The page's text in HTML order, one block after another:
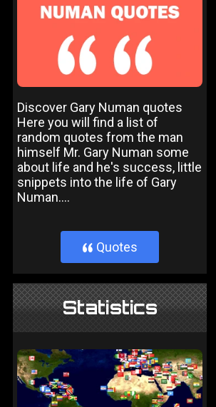
Discover Gary Numan quotes
Here you will find a list of
random quotes from the man
himself Mr. Gary Numan some
about life and he's success, little
snippets into the life of Gary
Numan....
} Quotes
Statistics